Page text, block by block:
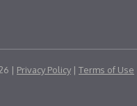
| Privacy Policy | Terms of Use